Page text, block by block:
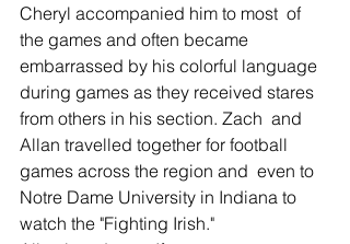
Cheryl accompanied him to most  of
the games and often became
embarrassed by his colorful language
during games as they received stares
from others in his section. Zach  and
Allan travelled together for football
games across the region and  even to
Notre Dame University in Indiana to
watch the "Fighting Irish."